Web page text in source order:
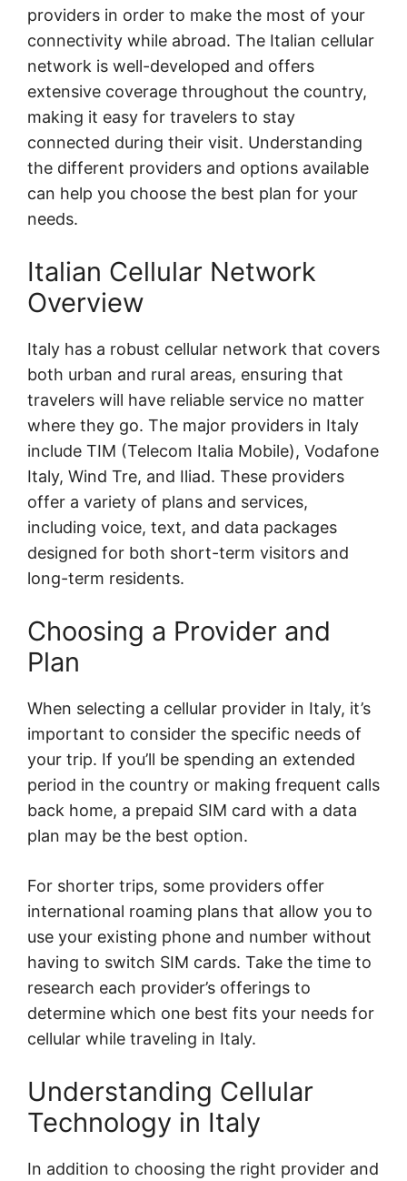
providers in order to make the most of your
connectivity while abroad. The Italian cellular
network is well-developed and offers
extensive coverage throughout the country,
making it easy for travelers to stay
connected during their visit. Understanding
the different providers and options available
can help you choose the best plan for your
needs.
Italian Cellular Network
Overview
Italy has a robust cellular network that covers
both urban and rural areas, ensuring that
travelers will have reliable service no matter
where they go. The major providers in Italy
include TIM (Telecom Italia Mobile), Vodafone
Italy, Wind Tre, and Iliad. These providers
offer a variety of plans and services,
including voice, text, and data packages
designed for both short-term visitors and
long-term residents.
Choosing a Provider and
Plan
When selecting a cellular provider in Italy, it’s
important to consider the specific needs of
your trip. If you’ll be spending an extended
period in the country or making frequent calls
back home, a prepaid SIM card with a data
plan may be the best option.
For shorter trips, some providers offer
international roaming plans that allow you to
use your existing phone and number without
having to switch SIM cards. Take the time to
research each provider’s offerings to
determine which one best fits your needs for
cellular while traveling in Italy.
Understanding Cellular
Technology in Italy
In addition to choosing the right provider and